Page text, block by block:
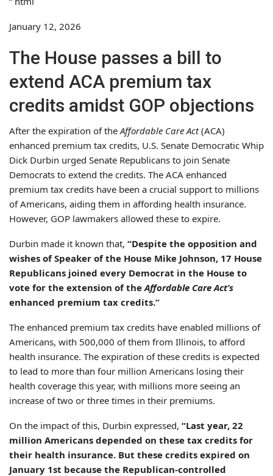
January 12, 2026
The House passes a bill to
extend ACA premium tax
credits amidst GOP objections
After the expiration of the Affordable Care Act(ACA)
enhanced premium tax credits, U.S. Senate Democratic Whip
Dick Durbin urged Senate Republicans to join Senate
Democrats to extend the credits. The ACA enhanced
premium tax credits have been a crucial support to millions
of Americans, aiding them in affording health insurance.
However, GOP lawmakers allowed these to expire.
Durbin made it known that, “Despite the opposition and
wishes of Speaker of the House Mike Johnson, 17 House
Republicans joined every Democrat in the House to
vote for the extension of theAffordable Care Act’s
enhanced premium tax credits.”
The enhanced premium tax credits have enabled millions of
Americans, with 500,000 of them from Illinois, to afford
health insurance. The expiration of these credits is expected
to lead to more than four million Americans losing their
health coverage this year, with millions more seeing an
increase of two or three times in their premiums.
On the impact of this, Durbin expressed, “Last year, 22
million Americans depended on these tax credits for
their health insurance. But these credits expired on
January 1st because the Republican-controlled